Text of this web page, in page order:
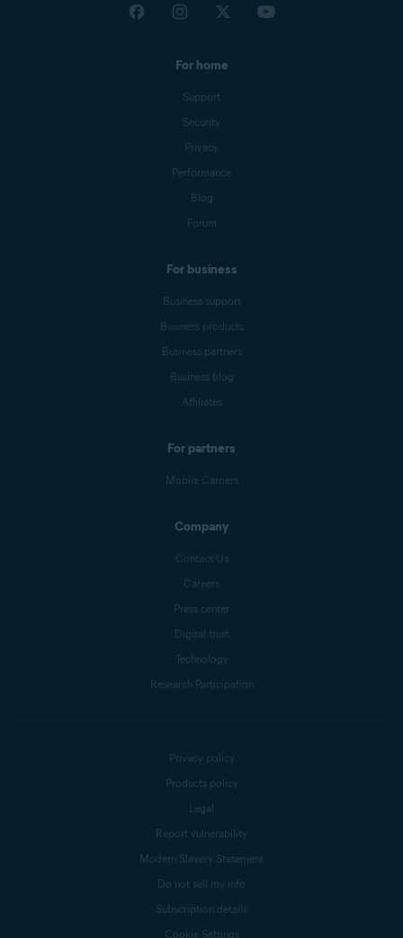
For home
Support
Security
Privacy
Performance
Blog
Forum
For business
Business support
Business products
Business partners
Business blog
Affiliates
For partners
Mobile Carriers
Company
Contact Us
Careers
Press center
Digital trust
Technology
Research Participation
Privacy policy
Products policy
Legal
Report vulnerability
Modern Slavery Statement
Do not sell my info
Subscription details
Cookie Settings